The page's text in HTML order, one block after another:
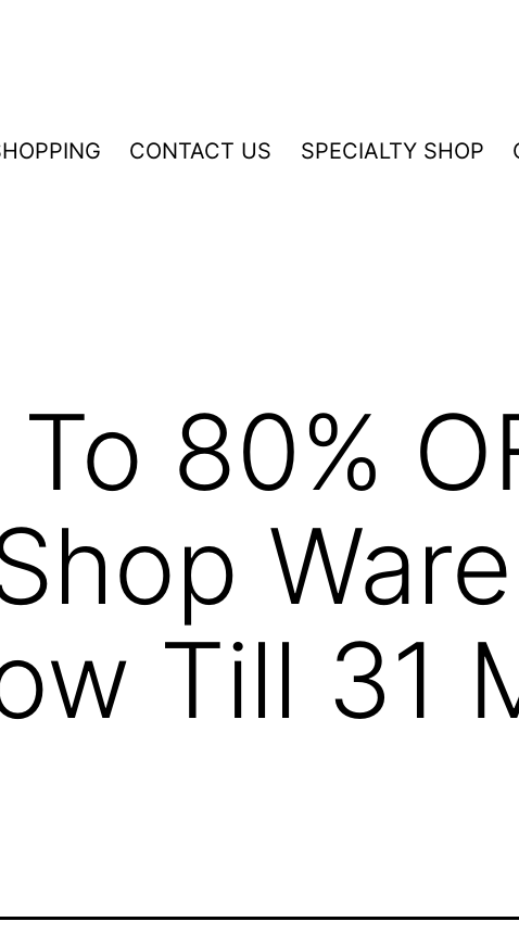
CONTACT US SPECIALTY SHOP
80%
Till 31